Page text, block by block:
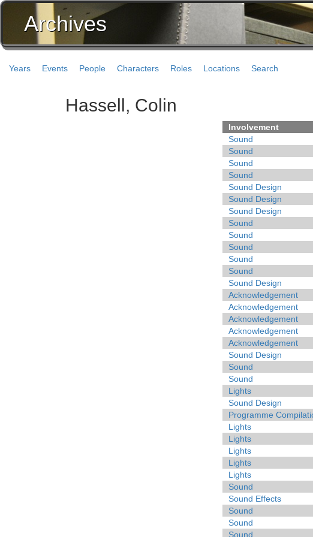
Archives
Years Events People Characters Roles Locations Search
Hassell, Colin
Involvement
Sound
Sound
Sound
Sound
Sound Design
Sound Design
Sound Design
Sound
Sound
Sound
Sound
Sound
Sound Design
Acknowledgement
Acknowledgement
Acknowledgement
Acknowledgement
Acknowledgement
Sound Design
Sound
Sound
Lights
Sound Design
Programme
Lights
Lights
Lights
Lights
Lights
Sound
Sound Effects
Sound
Sound
Sound